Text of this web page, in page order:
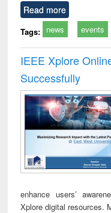
Read more
Tags: news events
IEEE Xplore
Successfully
enhance users’
Xplore digital resources.